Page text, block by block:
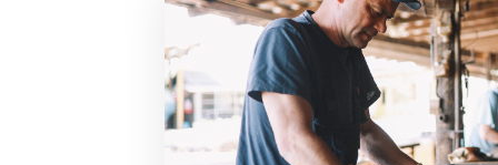
RMP JOBS:
MANAGER
(NOVEMBER
2025)